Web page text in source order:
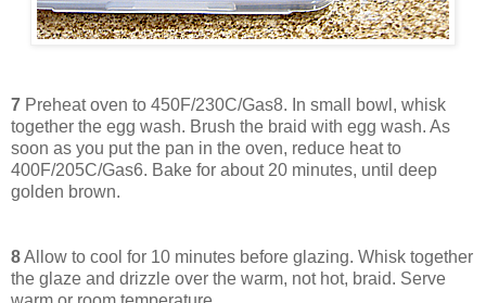
7 Preheat oven to 450F/230C/Gas8. In small bowl, whisk
together the egg wash. Brush the braid with egg wash. As
soon as you put the pan in the oven, reduce heat to
400F/205C/Gas6. Bake for about 20 minutes, until deep
golden brown.
8Allow to cool for 10 minutes before glazing. Whisk together
the glaze and drizzle over the warm, not hot, braid. Serve